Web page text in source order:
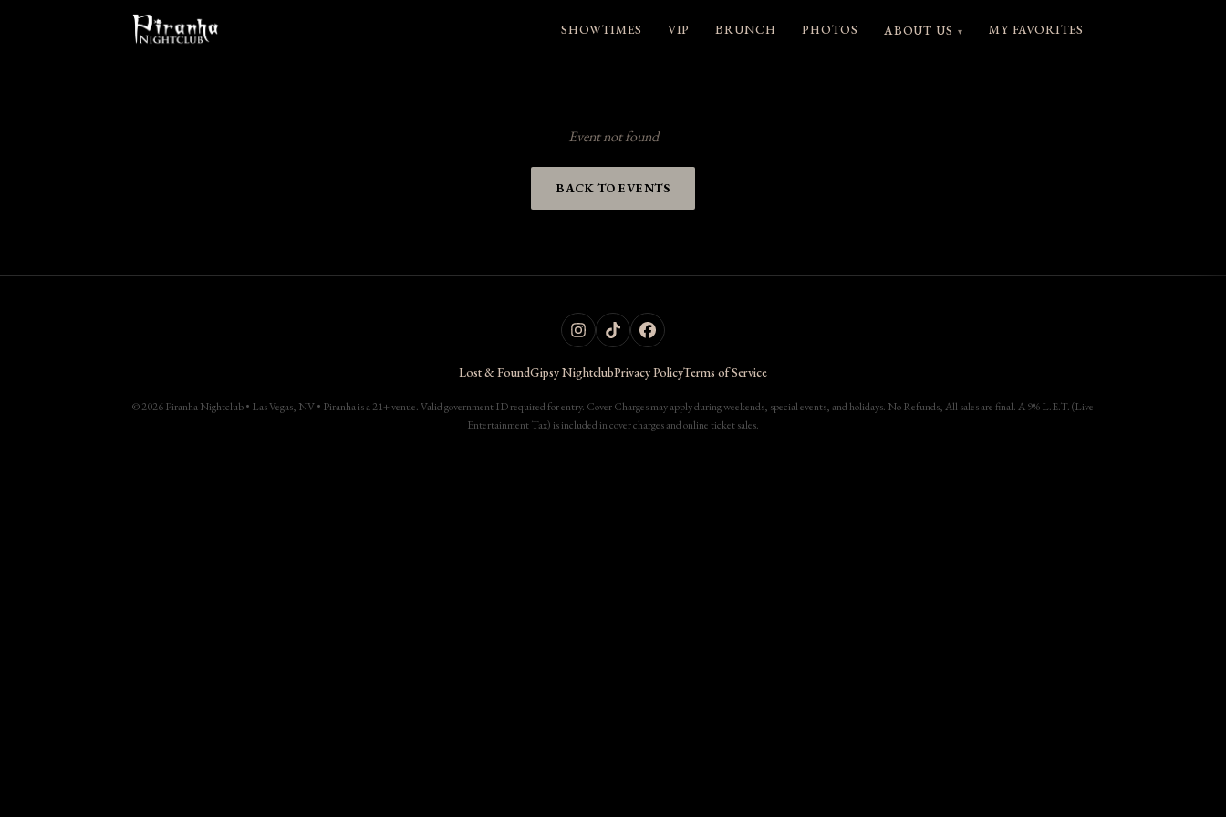
SHOWTIMES VIP BRUNCH PHOTOS ABOUT US ▾ MY FAVORITES
Event not found
BACK TO EVENTS
Lost & FoundGipsy NightclubPrivacy PolicyTerms of Service
© 2026 Piranha Nightclub • Las Vegas, NV • Piranha is a 21+ venue. Valid government ID required for entry. Cover Charges may apply during weekends, special events, and holidays. No Refunds, All sales are final. A 9% L.E.T. (Live
Entertainment Tax) is included in cover charges and online ticket sales.